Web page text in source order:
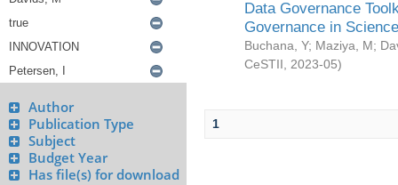
Author
Publication Type
Subject
Budget Year
Has file(s) for download
Data Governance
Governance in
Buchana, Y; Maziya, M;
CeSTII
2023-05)
1